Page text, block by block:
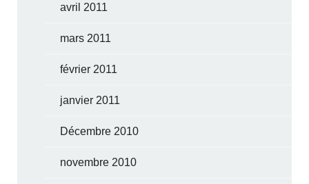
avril 2011
mars 2011
février 2011
janvier 2011
Décembre 2010
novembre 2010